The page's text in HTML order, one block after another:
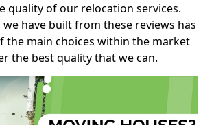
quality of our relocation services.
have built from these reviews has
the main choices within the market
the best quality that we can.